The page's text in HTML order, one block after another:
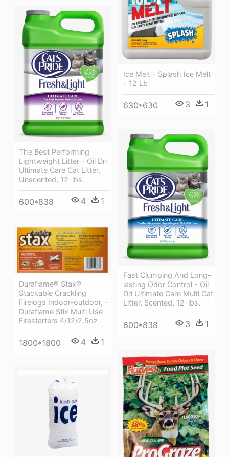
Ice Melt - Splash Ice Melt
- 12 Lb
630*630 3 1
The Best Performing
Lightweight Litter - Oil Dri
Ultimate Care Cat Litter,
Unscented, 12-lbs.
600*838 4 1
Fast Clumping And Long-
lasting Odor Control - Oil
Dri Ultimate Care Multi Cat
Litter, Scented, 12-lbs.
600*838 3 1
Duraflame® Stax®
Stackable Crackling
Firelogs Indoor-outdoor, -
Duraflame Stix Multi Use
Firestarters 4/12/2.5oz
1800*1800 4 1